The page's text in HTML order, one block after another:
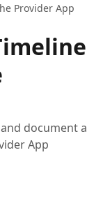
Provider App
document a
App